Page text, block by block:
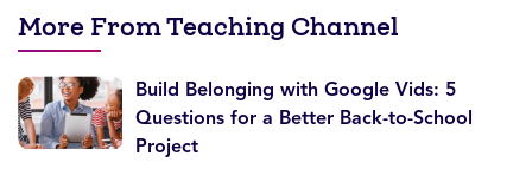
More From Teaching Channel
Build Belonging with Google Vids: 5
Questions for a Better Back-to-School
Project